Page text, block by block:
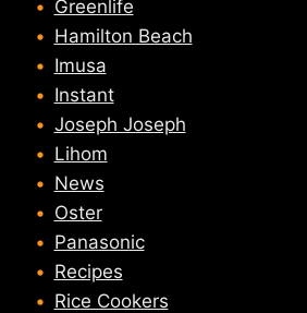
Greenlife
Hamilton Beach
Imusa
Instant
Joseph Joseph
Lihom
News
Oster
Panasonic
Recipes
Rice Cookers